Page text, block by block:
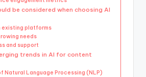
be considered when choosing AI
existing platforms
needs
and support
trends in AI for content
Natural Language Processing (NLP)